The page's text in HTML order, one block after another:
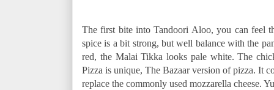
The first bite into Tandoori Aloo, you can feel
spice is a bit strong, but well balance with the
red, the Malai Tikka looks pale white. The
Pizza is unique, The Bazaar version of pizza. It
replace the commonly used mozzarella cheese.